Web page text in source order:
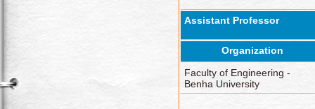
Assistant Professor
Organization
Faculty of Engineering -
Benha University